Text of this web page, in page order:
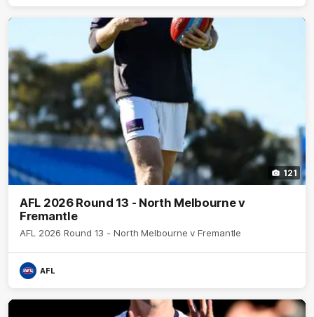
121
AFL 2026 Round 13 - North Melbourne v
Fremantle
AFL 2026 Round 13 - North Melbourne v Fremantle
AFL